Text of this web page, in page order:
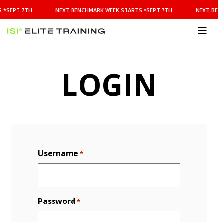
BENCHMARK
WEEK
STARTS
*SEPT 7TH NEXT BENCHMARK WEEK STARTS *SEPT 7TH NEXT
LOGIN
Username *
Password *